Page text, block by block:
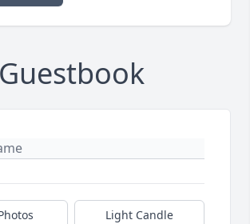
Guestbook
Light Candle